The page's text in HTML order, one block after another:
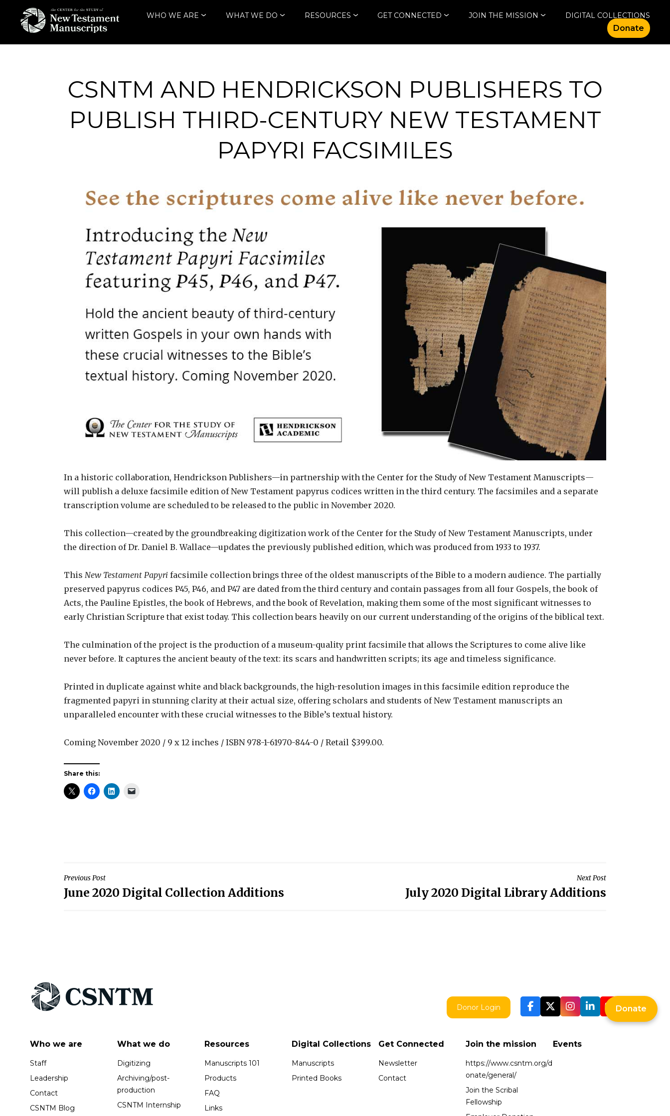
content
THE CENTER
OF NEW
TESTAMENT
MANUSCRIPTS
WHO WE ARE WHAT WE DO RESOURCES GET CONNECTED JOIN THE MISSION DIGITAL COLLECTIONS
Donate
CSNTM AND HENDRICKSON PUBLISHERS TO
PUBLISH THIRD-CENTURY NEW TESTAMENT
PAPYRI FACSIMILES
In a historic collaboration, Hendrickson Publishers—in partnership with the Center for the Study of New Testament Manuscripts—
will publish a deluxe facsimile edition of New Testament papyrus codices written in the third century. The facsimiles and a separate
transcription volume are scheduled to be released to the public in November 2020.
This collection—created by the groundbreaking digitization work of the Center for the Study of New Testament Manuscripts, under
the direction of Dr. Daniel B. Wallace—updates the previously published edition, which was produced from 1933 to 1937.
This New Testament Papyri facsimile collection brings three of the oldest manuscripts of the Bible to a modern audience. The partially
preserved papyrus codices P45, P46, and P47 are dated from the third century and contain passages from all four Gospels, the book of
Acts, the Pauline Epistles, the book of Hebrews, and the book of Revelation, making them some of the most significant witnesses to
early Christian Scripture that exist today. This collection bears heavily on our current understanding of the origins of the biblical text.
The culmination of the project is the production of a museum-quality print facsimile that allows the Scriptures to come alive like
never before. It captures the ancient beauty of the text: its scars and handwritten scripts; its age and timeless significance.
Printed in duplicate against white and black backgrounds, the high-resolution images in this facsimile edition reproduce the
fragmented papyri in stunning clarity at their actual size, offering scholars and students of New Testament manuscripts an
unparalleled encounter with these crucial witnesses to the Bible’s textual history.
Coming November 2020 / 9 x 12 inches / ISBN 978-1-61970-844-0 / Retail $399.00.
Share this:
Post
navigation
Previous Post
June 2020 Digital Collection Additions
Next Post
July 2020 Digital Library Additions
Donor Login
Who we are
Staff
Leadership
Contact
CSNTM Blog
What we do
Digitizing
Archiving/post-
production
CSNTM Internship
Resources
Manuscripts 101
Products
FAQ
Links
Digital Collections
Manuscripts
Printed Books
Get Connected
Newsletter
Contact
Join the mission
https://www.csntm.org/d
onate/general/
Join the Scribal
Fellowship
Events
Donate